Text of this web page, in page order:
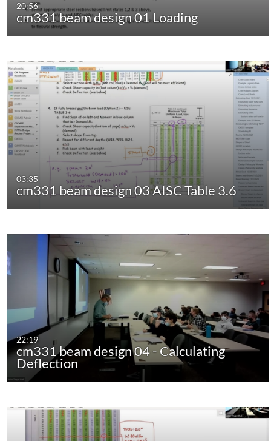
20:56
cm331 beam design 01 Loading
03:35
cm331 beam design 03 AISC Table 3.6
22:19
cm331 beam design 04 - Calculating
Deflection